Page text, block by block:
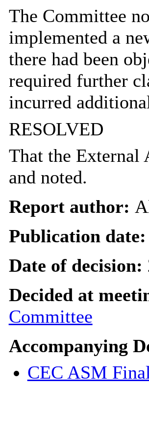
The Committee
implemented a
there had been
required further
incurred
RESOLVED
That the External
and noted.
Report author:
Publication date:
Date of decision:
Decided at
Committee
Accompanying
CEC ASM